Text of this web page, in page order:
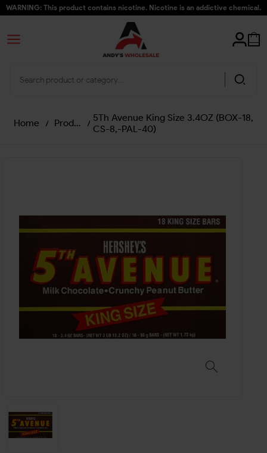
WARNING: This product contains nicotine. Nicotine is an addictive chemical.
Home / Products /
5Th Avenue King Size 3.4OZ (BOX-18,
CS-8,-PAL-40)